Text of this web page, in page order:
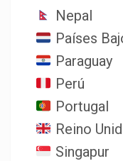
Nepal
Países
Paraguay
Perú
Portugal
Reino
Singapur